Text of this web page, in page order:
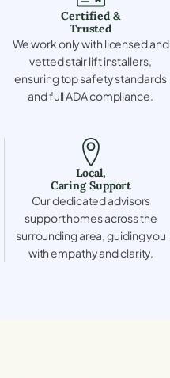
Certified &
Trusted
We work only with licensed and
vetted stair lift installers,
ensuring top safety standards
and full ADA compliance.
Local,
Caring Support
Our dedicated advisors
support homes across the
surrounding area, guiding you
with empathy and clarity.